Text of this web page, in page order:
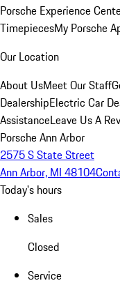
Porsche Experience
TimepiecesMy Porsche
Our Location
About UsMeet Our Staff
DealershipElectric Car
AssistanceLeave Us A
Porsche Ann Arbor
2575 S State Street
Ann Arbor, MI 48104
Today's hours
Sales
Closed
Service